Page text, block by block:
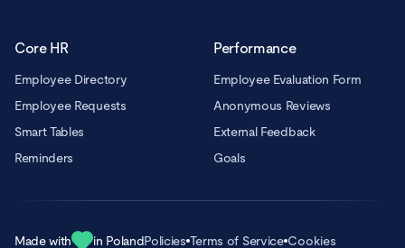
Core HR
Employee Directory
Employee Requests
Smart Tables
Reminders
Performance
Employee Evaluation Form
Anonymous Reviews
External Feedback
Goals
Made with in PolandPolicies Terms of Service Cookies